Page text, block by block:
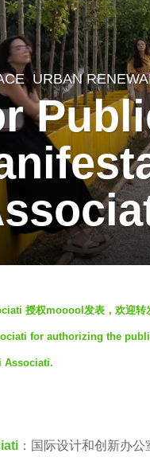
,URBAN
授权mooool发表，欢迎转
for authorizing the
Associati.
：国际设计和创新办